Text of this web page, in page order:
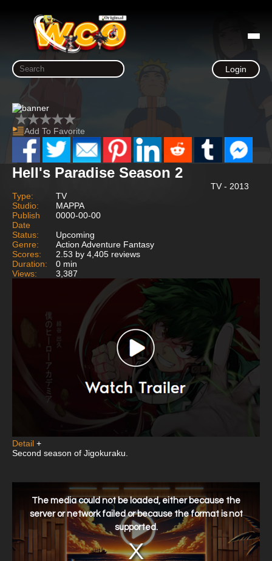
Login
Add To Favorite
Hell's Paradise Season 2
TV - 2013
Type:
TV
Studio:
MAPPA
Publish
Date
0000-00-00
Status:
Upcoming
Genre:
Action Adventure Fantasy
Scores:
2.53 by 4,405 reviews
Duration:
0 min
Views:
3,387
Detail +
Second season of Jigokuraku.
window.
The media could not be loaded, either because the
server or network failed or because the format is not
supported.